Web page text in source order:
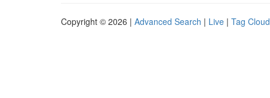
Copyright © 2026 | Advanced Search | Live | Tag Cloud